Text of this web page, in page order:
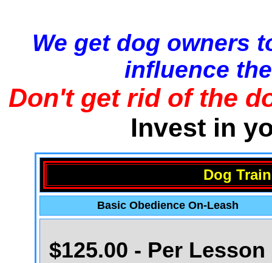
We get dog owners
influence
Don't get rid of the
Invest in
Dog
Basic Obedience On-Leash
$125.00 - Per Lesson